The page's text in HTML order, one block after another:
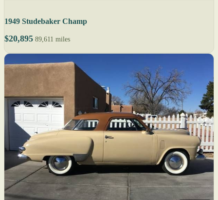
1949 Studebaker Champ
$20,895 89,611 miles